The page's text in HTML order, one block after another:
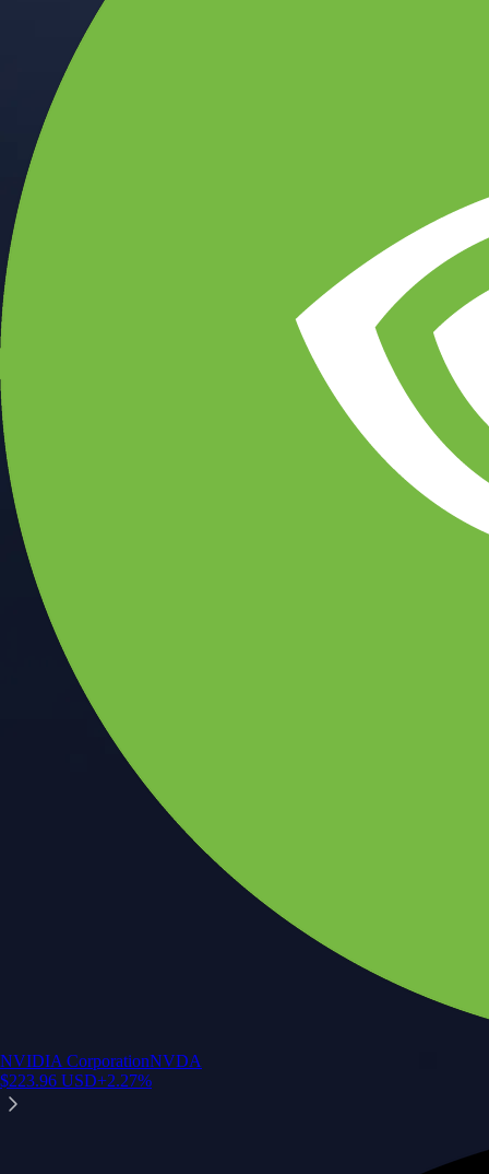
NVIDIA CorporationNVDA
$223.96 USD+2.27%